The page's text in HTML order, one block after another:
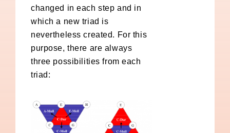
changed in each step and in
which a new triad is
nevertheless created. For this
purpose, there are always
three possibilities from each
triad: